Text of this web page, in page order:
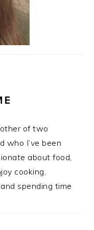
of two
who I’ve been
about food,
cooking,
spending time